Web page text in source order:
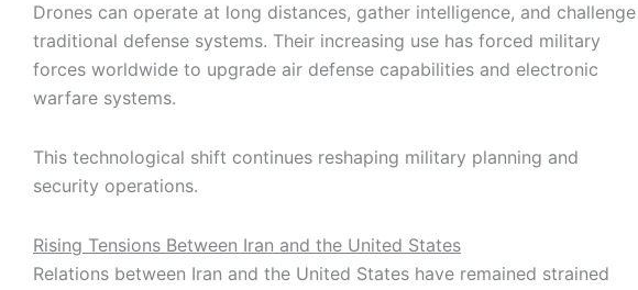
Drones can operate at long distances, gather intelligence, and challenge
traditional defense systems. Their increasing use has forced military
forces worldwide to upgrade air defense capabilities and electronic
warfare systems.
This technological shift continues reshaping military planning and
security operations.
Rising Tensions Between Iran and the United States
Relations between Iran and the United States have remained strained